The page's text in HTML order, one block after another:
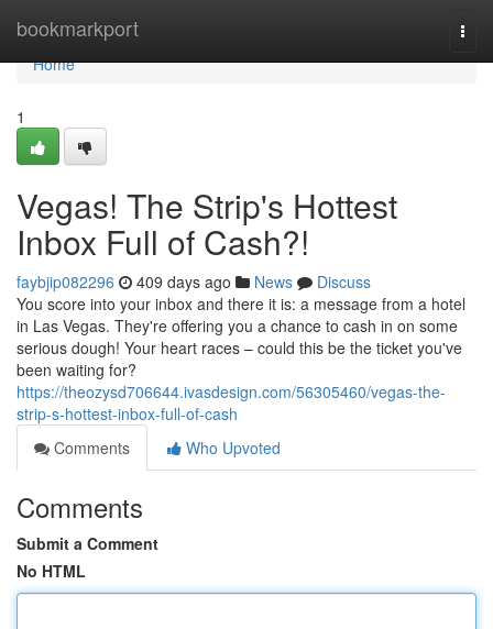
bookmarkport
Home
Home
1
Vegas! The Strip's Hottest
Inbox Full of Cash?!
faybjip082296 409 days ago News
Discuss
You score into your inbox and there it is: a message from a hotel
in Las Vegas. They're offering you a chance to cash in on some
serious dough! Your heart races – could this be the ticket you've
been waiting for?
https://theozysd706644.ivasdesign.com/56305460/vegas-the-
strip-s-hottest-inbox-full-of-cash
Comments
Who Upvoted
Comments
Submit a Comment
No HTML